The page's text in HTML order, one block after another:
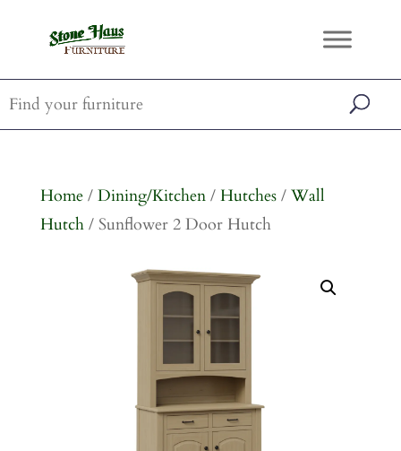
Home/ Dining/Kitchen/ Hutches/ Wall
Hutch/ Sunflower 2 Door Hutch